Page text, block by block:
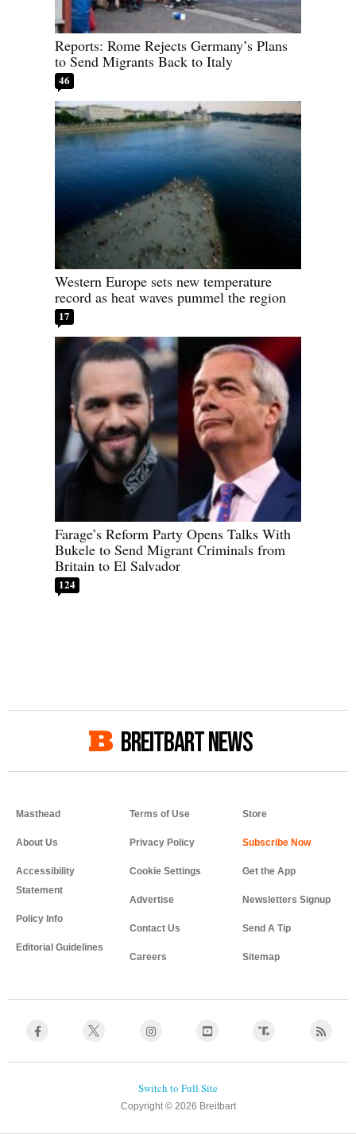
Reports: Rome Rejects Germany’s Plans
to Send Migrants Back to Italy
46
Western Europe sets new temperature
record as heat waves pummel the region
17
Farage’s Reform Party Opens Talks With
Bukele to Send Migrant Criminals from
Britain to El Salvador
124
BREITBART NEWS
Masthead
About Us
Accessibility
Statement
Policy Info
Editorial Guidelines
Terms of Use
Privacy Policy
Cookie Settings
Advertise
Contact Us
Careers
Store
Get the App
Newsletters Signup
Send A Tip
Sitemap
Copyright © 2026 Breitbart